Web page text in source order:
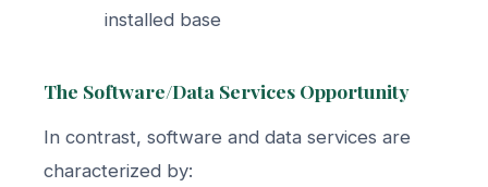
installed base
The Software/Data Services Opportunity
In contrast, software and data services are
characterized by: